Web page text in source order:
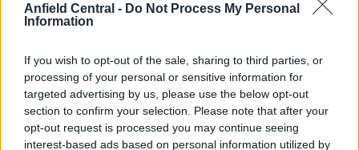
Anfield Central - Do Not Process My Personal
Information
If you wish to opt-out of the sale, sharing to third parties, or
processing of your personal or sensitive information for
targeted advertising by us, please use the below opt-out
section to confirm your selection. Please note that after your
opt-out request is processed you may continue seeing
interest-based ads based on personal information utilized by